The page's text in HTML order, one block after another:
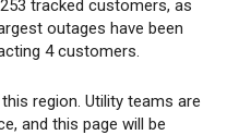
tracked customers, as
outages have been
4 customers.
region. Utility teams are
and this page will be